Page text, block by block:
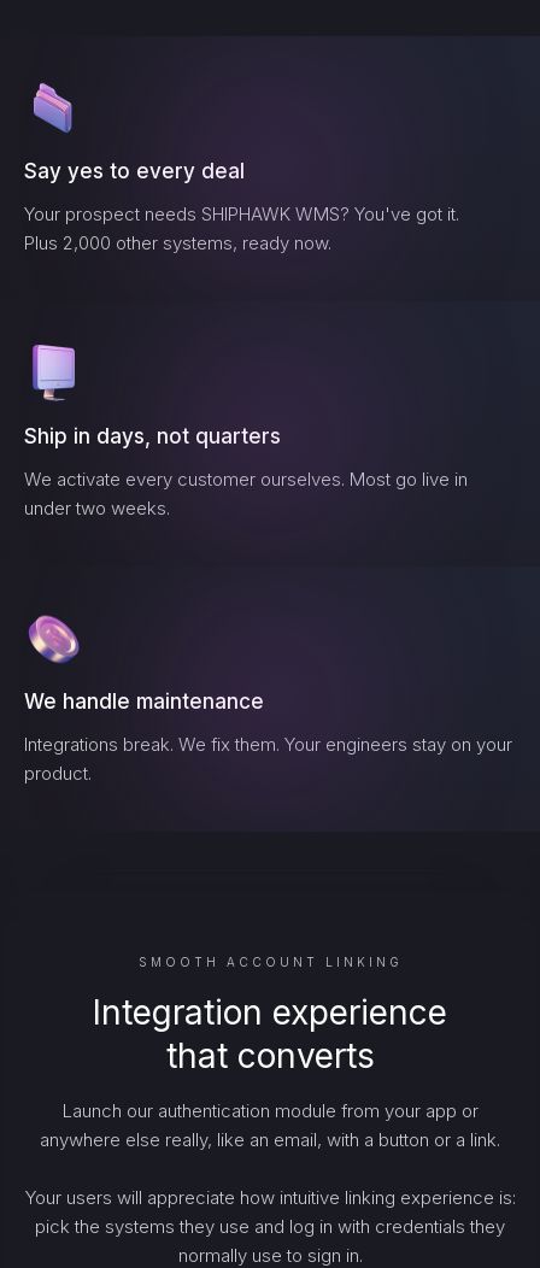
Say yes to every deal
Your prospect needs SHIPHAWK WMS? You've got it.
Plus 2,000 other systems, ready now.
Ship in days, not quarters
We activate every customer ourselves. Most go live in
under two weeks.
We handle maintenance
Integrations break. We fix them. Your engineers stay on your
product.
SMOOTH ACCOUNT LINKING
Integration experience
that converts
Launch our authentication module from your app or
anywhere else really, like an email, with a button or a link.
Your users will appreciate how intuitive linking experience is:
pick the systems they use and log in with credentials they
normally use to sign in.